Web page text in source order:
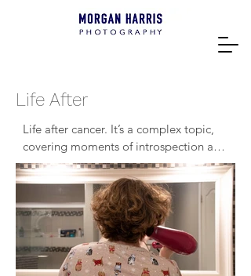
Life After
Life after cancer. It’s a complex topic,
covering moments of introspection and
vulnerability. Nearly two years after my
mother’s initial diagnosis in February of
2022, it’s something that she still
struggles with. What is normal now?
She tells me that there isn’t one. There
isn’t a Life After. A definitive line
between disease and person is